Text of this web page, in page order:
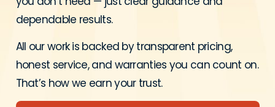
dependable results.
All our work is backed by transparent pricing,
honest service, and warranties you can count on.
That’s how we earn your trust.